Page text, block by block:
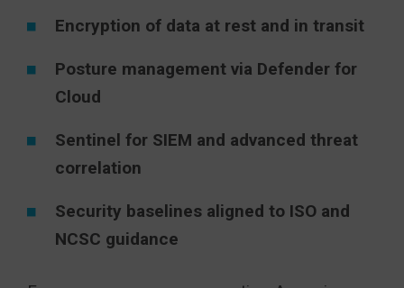
Encryption of data at rest and in transit
Posture management via Defender for
Cloud
Sentinel for SIEM and advanced threat
correlation
Security baselines aligned to ISO and
NCSC guidance